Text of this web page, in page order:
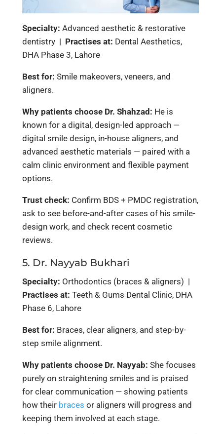
Specialty: Advanced aesthetic & restorative
dentistry | Practises at: Dental Aesthetics,
DHA Phase 3, Lahore
Best for: Smile makeovers, veneers, and
aligners.
Why patients choose Dr. Shahzad: He is
known for a digital, design-led approach —
digital smile design, in-house aligners, and
advanced aesthetic materials — paired with a
calm clinic environment and flexible payment
options.
Trust check: Confirm BDS + PMDC registration,
ask to see before-and-after cases of his smile-
design work, and check recent cosmetic
reviews.
5. Dr. Nayyab Bukhari
Specialty: Orthodontics (braces & aligners) |
Practises at: Teeth & Gums Dental Clinic, DHA
Phase 6, Lahore
Best for: Braces, clear aligners, and step-by-
step smile alignment.
Why patients choose Dr. Nayyab: She focuses
purely on straightening smiles and is praised
for clear communication — showing patients
how their braces or aligners will progress and
keeping them involved at each stage.